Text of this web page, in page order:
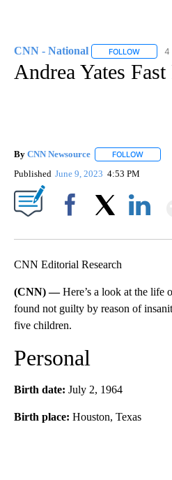
CNN - National FOLLOW 4
Andrea Yates Fast
By CNN Newsource FOLLOW
Published June 9, 2023 4:53 PM
CNN Editorial Research
(CNN) —Here’s a look at the life
found not guilty by reason of
five children.
Personal
Birth date: July 2, 1964
Birth place: Houston, Texas